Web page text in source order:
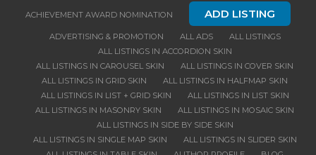
ACHIEVEMENT AWARD NOMINATION ADD LISTING
ADVERTISING & PROMOTION ALL ADS
ALL LISTINGS
ALL LISTINGS IN ACCORDION SKIN
ALL LISTINGS IN CAROUSEL SKIN
ALL LISTINGS IN COVER SKIN
ALL LISTINGS IN GRID SKIN
ALL LISTINGS IN HALFMAP SKIN
ALL LISTINGS IN LIST + GRID SKIN
ALL LISTINGS IN LIST SKIN
ALL LISTINGS IN MASONRY SKIN
ALL LISTINGS IN MOSAIC SKIN
ALL LISTINGS IN SIDE BY SIDE SKIN
ALL LISTINGS IN SINGLE MAP SKIN
ALL LISTINGS IN SLIDER SKIN